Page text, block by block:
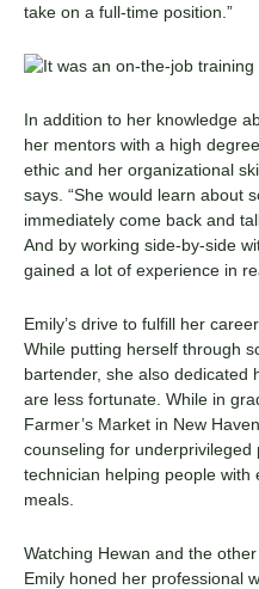
take on a full-time position. ”
In addition to her knowledge
her mentors with a high
ethic and her organizational
says. “She would learn about
immediately come back and
And by working side-by-side
gained a lot of experience in
Emily’s drive to fulfill her
While putting herself through
bartender, she also dedicated
are less fortunate. While in
Farmer’s Market in New
counseling for underprivileged
technician helping people
meals.
Watching Hewan and the
Emily honed her professional